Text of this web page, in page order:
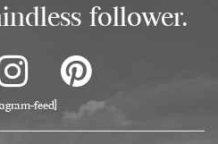
follower.
feed]